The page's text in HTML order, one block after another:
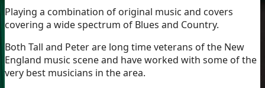
Playing a combination of original music and covers
covering a wide spectrum of Blues and Country.
Both Tall and Peter are long time veterans of the New
England music scene and have worked with some of the
very best musicians in the area.